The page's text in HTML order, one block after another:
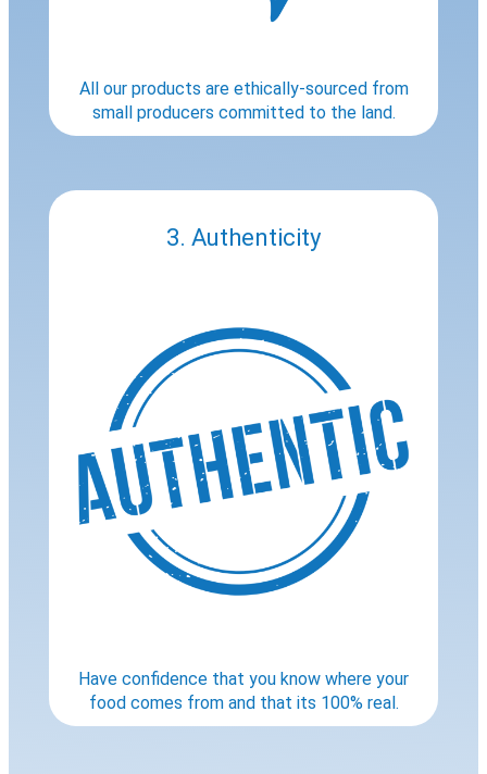
All our products are ethically-sourced from
small producers committed to the land.
3. Authenticity
Have confidence that you know where your
food comes from and that its 100% real.